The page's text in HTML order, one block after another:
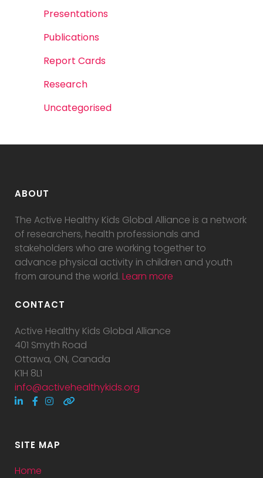
Presentations
Publications
Report Cards
Research
Uncategorised
ABOUT
The Active Healthy Kids Global Alliance is a network
of researchers, health professionals and
stakeholders who are working together to
advance physical activity in children and youth
from around the world. Learn more
CONTACT
Active Healthy Kids Global Alliance
401 Smyth Road
Ottawa, ON, Canada
K1H 8L1
info@activehealthykids.org
SITE MAP
Home